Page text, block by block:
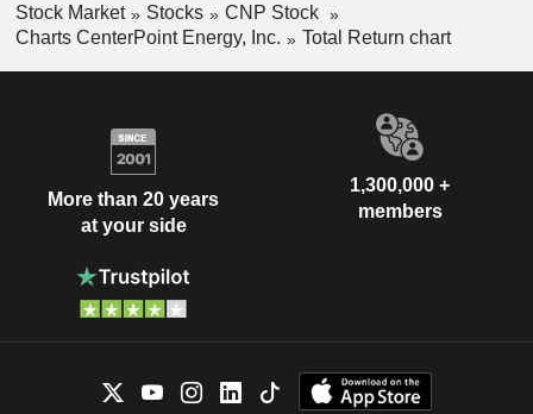
Stock Market Stocks
CNP Stock
Charts CenterPoint Energy, Inc.
Total Return chart
More than 20 years
at your side
1,300,000 +
members